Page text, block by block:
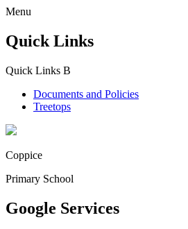
Menu
Quick Links
Quick Links B
Documents and Policies
Treetops
Coppice
Primary School
Google Services